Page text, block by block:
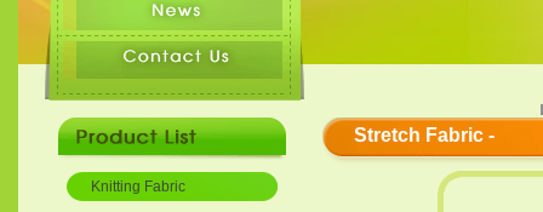
Knitting Fabric
Stretch Fabric -